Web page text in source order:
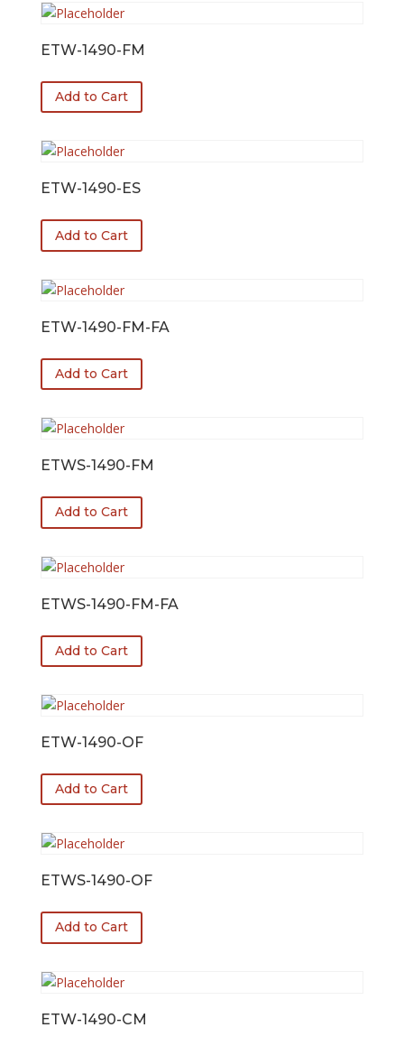
ETW-1490-FM
Add to Cart
ETW-1490-ES
Add to Cart
ETW-1490-FM-FA
Add to Cart
ETWS-1490-FM
Add to Cart
ETWS-1490-FM-FA
Add to Cart
ETW-1490-OF
Add to Cart
ETWS-1490-OF
Add to Cart
ETW-1490-CM